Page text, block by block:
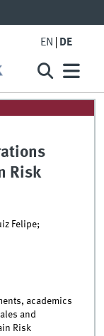
EN DE
Risk
Felipe;
academics
and
Risk